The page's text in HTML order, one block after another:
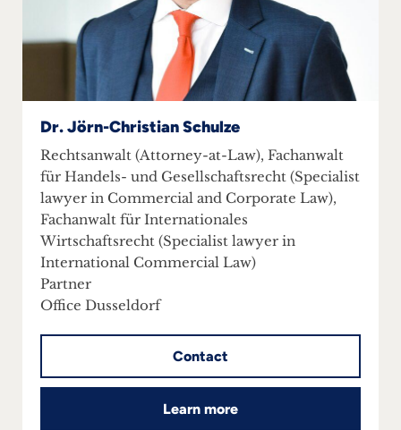
Dr. Jörn-Christian Schulze
Rechtsanwalt (Attorney-at-Law), Fachanwalt
für Handels- und Gesellschaftsrecht (Specialist
lawyer in Commercial and Corporate Law),
Fachanwalt für Internationales
Wirtschaftsrecht (Specialist lawyer in
International Commercial Law)
Partner
Office Dusseldorf
Contact
Learn more